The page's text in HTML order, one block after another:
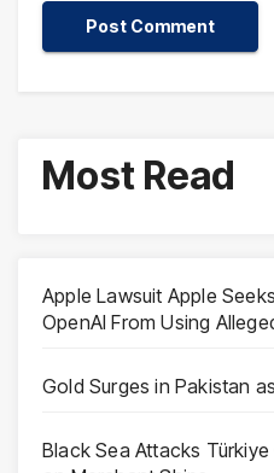
Most Read
Apple Lawsuit Apple
OpenAI From Using
Gold Surges in Pakistan
Black Sea Attacks